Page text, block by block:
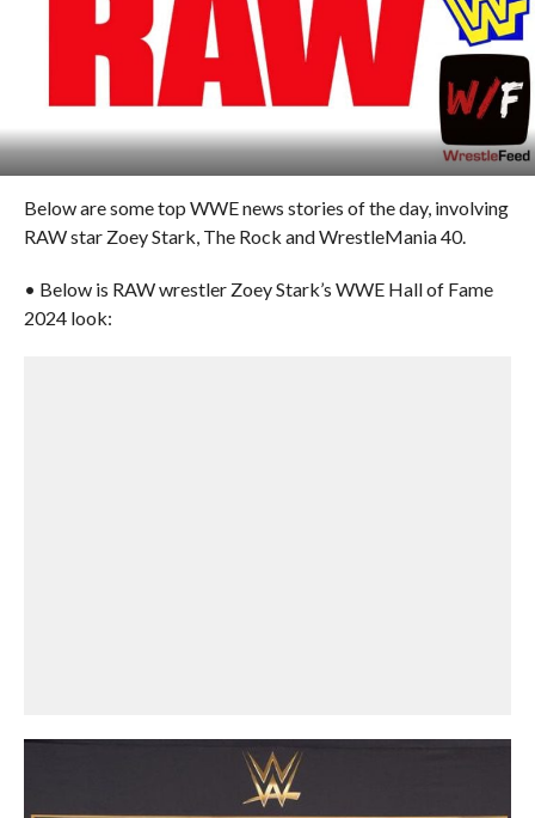
Below are some top WWE news stories of the day, involving
RAW star Zoey Stark, The Rock and WrestleMania 40.
• Below is RAW wrestler Zoey Stark’s WWE Hall of Fame
2024 look: